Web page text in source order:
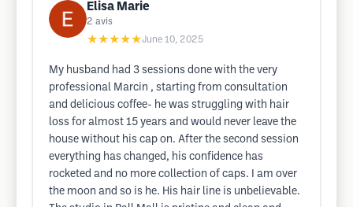
Elisa Marie
2 avis
★★★★★June 10, 2025
My husband had 3 sessions done with the very
professional Marcin , starting from consultation
and delicious coffee- he was struggling with hair
loss for almost 15 years and would never leave the
house without his cap on. After the second session
everything has changed, his confidence has
rocketed and no more collection of caps. I am over
the moon and so is he. His hair line is unbelievable.